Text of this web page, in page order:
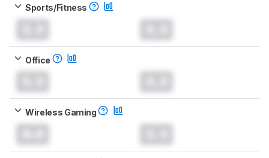
Sports/Fitness
Office
Wireless Gaming